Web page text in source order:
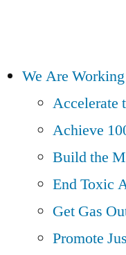
We Are
Accelerate
Achieve
Build the
End Toxic
Get Gas
Promote